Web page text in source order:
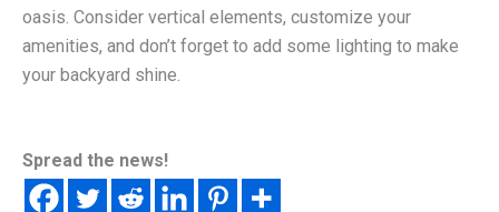
oasis. Consider vertical elements, customize your
amenities, and don’t forget to add some lighting to make
your backyard shine.
Spread the news!